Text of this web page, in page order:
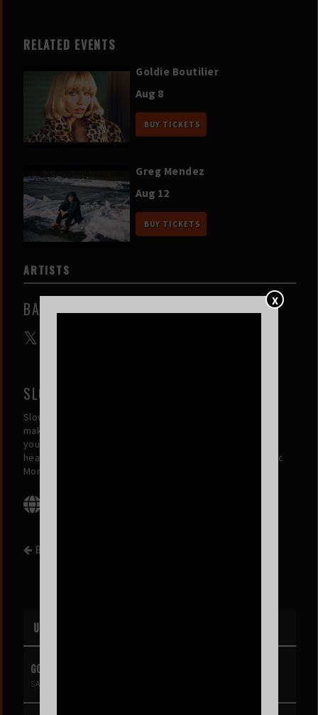
X
RELATED EVENTS
Goldie Boutilier
Aug 8
BUY TICKETS
Greg Mendez
Aug 12
BUY TICKETS
ARTISTS
BALTHVS
SLOW COAST
Slow Coast is an indie rock project from San Francisco,
making music you can run away to, with lyrics that’ll bring
you back home. Blending sunny, beach-rock energy with
heavy lyrics, their sound is inspired by The Strokes, Arctic
Monkeys, and The Killers.
BACK TO EVENT LIST
UPCOMING EVENTS
GOLDIE BOUTILIER
SAT AUG 8